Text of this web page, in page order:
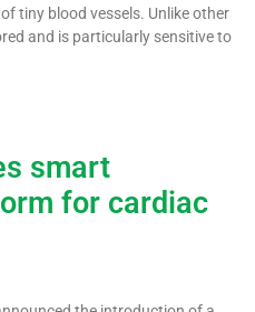
tiny blood vessels. Unlike other
and is particularly sensitive to
smart
for cardiac